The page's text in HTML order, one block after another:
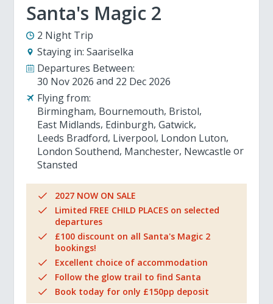
Santa's Magic 2
2 Night Trip
Staying in: Saariselka
Departures Between:
30 Nov 2026
22 Dec 2026
Flying from:
Birmingham Bournemouth Bristol
East Midlands Edinburgh Gatwick
Leeds Bradford Liverpool London Luton
London Southend Manchester Newcastle
Stansted
2027 NOW ON SALE
Limited FREE CHILD PLACES on selected
departures
£100 discount on all Santa's Magic 2
bookings!
Excellent choice of accommodation
Follow the glow trail to find Santa
Book today for only £150pp deposit